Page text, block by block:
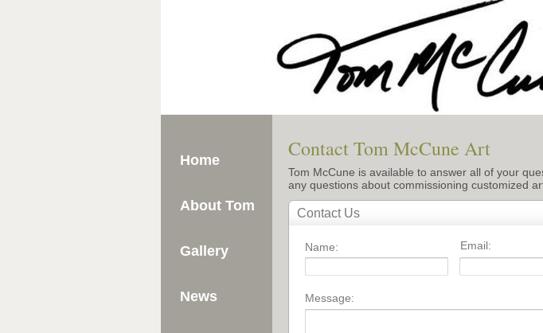
Home
About Tom
Gallery
News
Contact Tom McCune Art
Tom McCune is available to answer all of your
any questions about commissioning customized